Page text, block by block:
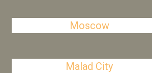
Moscow
Malad City